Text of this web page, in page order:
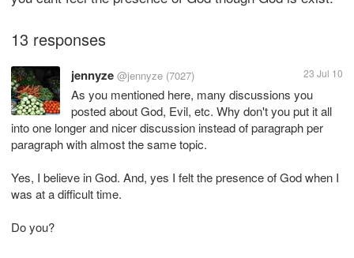
13 responses
jennyze @jennyze (7027) 23 Jul 10
As you mentioned here, many discussions you
posted about God, Evil, etc. Why don't you put it all
into one longer and nicer discussion instead of paragraph per
paragraph with almost the same topic.
Yes, I believe in God. And, yes I felt the presence of God when I
was at a difficult time.
Do you?